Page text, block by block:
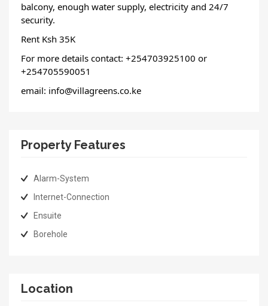
balcony, enough water supply, electricity and 24/7
security.
Rent Ksh 35K
For more details contact: +254703925100 or
+254705590051
email: info@villagreens.co.ke
Property Features
Alarm-System
Internet-Connection
Ensuite
Borehole
Location